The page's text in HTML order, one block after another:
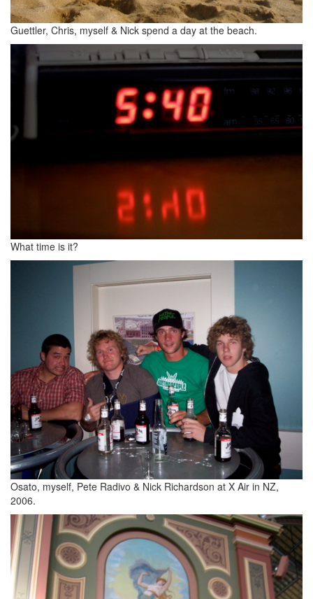
Guettler, Chris, myself & Nick spend a day at the beach.
What time is it?
Osato, myself, Pete Radivo & Nick Richardson at X Air in NZ,
2006.